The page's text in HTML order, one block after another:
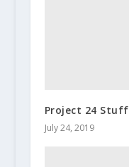
Project 24 Stuff
July 24, 2019